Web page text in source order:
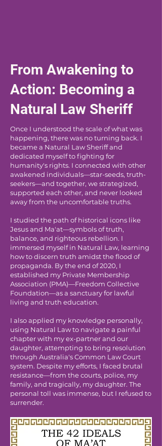
From Awakening to
Action: Becoming a
Natural Law Sheriff
Once I understood the scale of what was
happening, there was no turning back. I
became a Natural Law Sheriff and
dedicated myself to fighting for
humanity's rights. I connected with other
awakened individuals—star-seeds, truth-
seekers—and together, we strategized,
supported each other, and never looked
away from the uncomfortable truths.
I studied the path of historical icons like
Jesus and Ma'at—symbols of truth,
balance, and righteous rebellion. I
immersed myself in Natural Law, learning
how to discern truth amidst the flood of
propaganda. By the end of 2020, I
established my Private Membership
Association (PMA)—Freedom Collective
Foundation—as a sanctuary for lawful
living and truth education.
I also applied my knowledge personally,
using Natural Law to navigate a painful
chapter with my ex-partner and our
daughter, attempting to bring resolution
through Australia's Common Law Court
system. Despite my efforts, I faced brutal
resistance—from the courts, police, my
family, and tragically, my daughter. The
personal toll was immense, but I refused to
surrender.